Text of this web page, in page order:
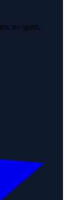
no spam.